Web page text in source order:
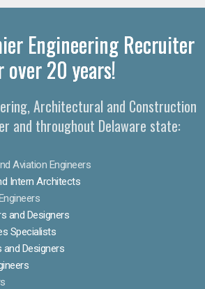
Engineering Recruiter
over 20 years!
Architectural and Construction
and throughout Delaware state:
Aviation Engineers
Intern Architects
and Designers
Specialists
and Designers